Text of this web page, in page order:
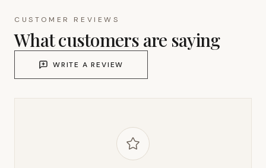
CUSTOMER REVIEWS
What customers are saying
WRITE A REVIEW